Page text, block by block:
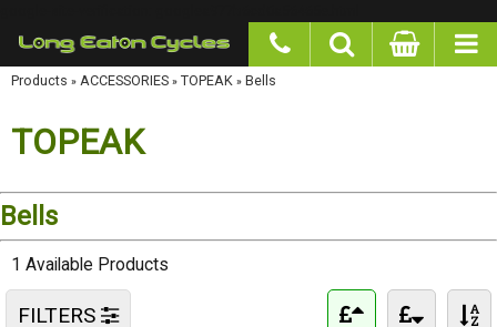
Products» ACCESSORIES»TOPEAK»Bells
TOPEAK
Bells
1 Available Products
FILTERS